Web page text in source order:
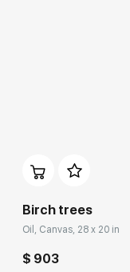
Birch trees
Oil, Canvas, 28 x 20 in
$ 903